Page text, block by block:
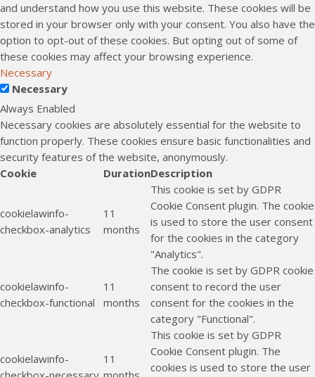
and understand how you use this website. These cookies will be
stored in your browser only with your consent. You also have the
option to opt-out of these cookies. But opting out of some of
these cookies may affect your browsing experience.
Necessary
Necessary
Always Enabled
Necessary cookies are absolutely essential for the website to
function properly. These cookies ensure basic functionalities and
security features of the website, anonymously.
Cookie
DurationDescription
cookielawinfo-
checkbox-analytics
11
months
This cookie is set by GDPR
Cookie Consent plugin. The cookie
is used to store the user consent
for the cookies in the category
"Analytics".
cookielawinfo-
checkbox-functional
11
months
The cookie is set by GDPR cookie
consent to record the user
consent for the cookies in the
category "Functional".
cookielawinfo-
11
This cookie is set by GDPR
Cookie Consent plugin. The
cookies is used to store the user